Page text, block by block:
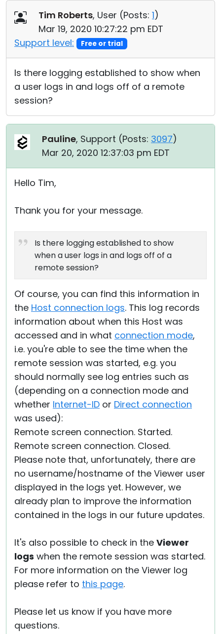
Tim Roberts, User (Posts: 1)
Mar 19, 2020 10:27:22 pm EDT
Support level:
Free or trial
Is there logging established to show when
a user logs in and logs off of a remote
session?
Pauline, Support (Posts: 3097)
Mar 20, 2020 12:37:03 pm EDT
Hello Tim,
Thank you for your message.
Is there logging established to show
when a user logs in and logs off of a
remote session?
Of course, you can find this information in
the Host connection logs. This log records
information about when this Host was
accessed and in what connection mode,
i.e. you're able to see the time when the
remote session was started, e.g. you
should normally see log entries such as
(depending on a connection mode and
whether Internet-ID or Direct connection
was used):
Remote screen connection. Started.
Remote screen connection. Closed.
Please note that, unfortunately, there are
no username/hostname of the Viewer user
displayed in the logs yet. However, we
already plan to improve the information
contained in the logs in our future updates.
It's also possible to check in the Viewer
logs when the remote session was started.
For more information on the Viewer log
please refer to this page.
Please let us know if you have more
questions.
Cloud & On-Premise